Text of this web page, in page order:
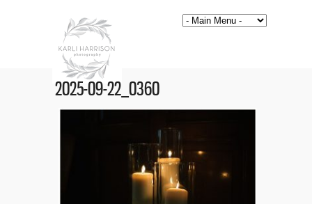
2025-09-22_0360